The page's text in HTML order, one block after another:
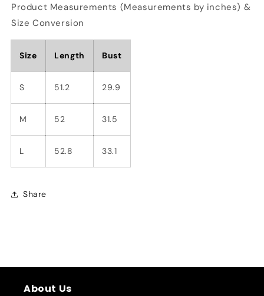
Product Measurements (Measurements by inches) &
Size Conversion
Size Length Bust
S 51.2 29.9
M 52 31.5
L 52.8 33.1
Share
About Us